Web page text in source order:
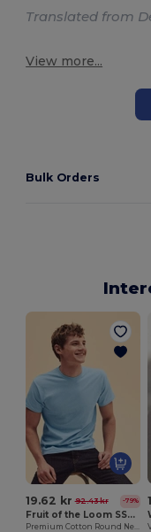
Translated from
View more...
Bulk Orders
19.62 kr 92.43 kr -79%
Fruit of the Loom SS048